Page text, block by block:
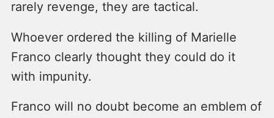
rarely revenge, they are tactical.
Whoever ordered the killing of Marielle
Franco clearly thought they could do it
with impunity.
Franco will no doubt become an emblem of